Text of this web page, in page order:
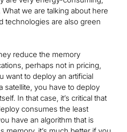
we are talking about here
technologies are also green
reduce the memory
perhaps not in pricing,
want to deploy an artificial
satellite, you have to deploy
In that case, it’s critical that
consumes the least
have an algorithm that is